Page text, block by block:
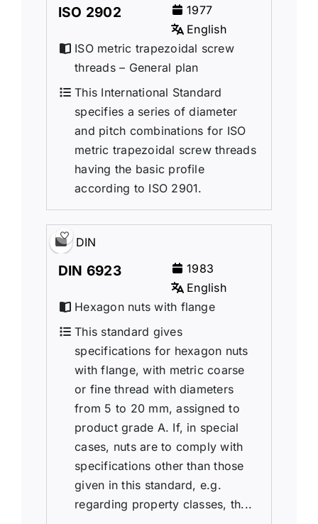
ISO 2902
1977
English
ISO metric trapezoidal screw
threads – General plan
This International Standard
specifies a series of diameter
and pitch combinations for ISO
metric trapezoidal screw threads
having the basic profile
according to ISO 2901.
DIN
DIN 6923
1983
English
Hexagon nuts with flange
This standard gives
specifications for hexagon nuts
with flange, with metric coarse
or fine thread with diameters
from 5 to 20 mm, assigned to
product grade A. If, in special
cases, nuts are to comply with
specifications other than those
given in this standard, e.g.
regarding property classes, th...